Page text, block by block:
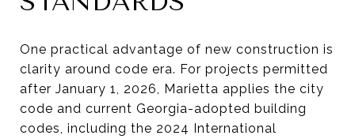
One practical advantage of new construction is
clarity around code era. For projects permitted
after January 1, 2026, Marietta applies the city
code and current Georgia-adopted building
codes, including the 2024 International